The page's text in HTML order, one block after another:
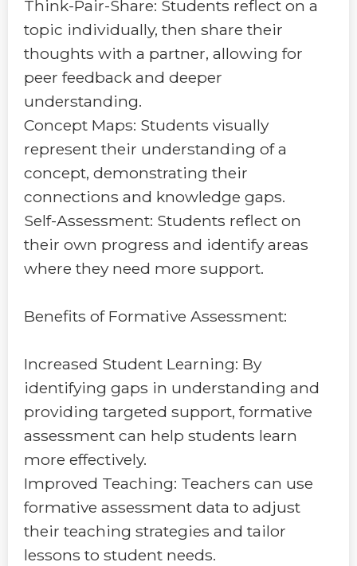
Think-Pair-Share: Students reflect on a
topic individually, then share their
thoughts with a partner, allowing for
peer feedback and deeper
understanding.
Concept Maps: Students visually
represent their understanding of a
concept, demonstrating their
connections and knowledge gaps.
Self-Assessment: Students reflect on
their own progress and identify areas
where they need more support.
Benefits of Formative Assessment:
Increased Student Learning: By
identifying gaps in understanding and
providing targeted support, formative
assessment can help students learn
more effectively.
Improved Teaching: Teachers can use
formative assessment data to adjust
their teaching strategies and tailor
lessons to student needs.